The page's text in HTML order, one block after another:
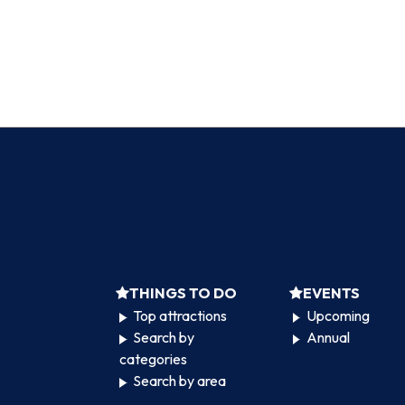
THINGS TO DO
Top attractions
Search by
categories
Search by area
EVENTS
Upcoming
Annual